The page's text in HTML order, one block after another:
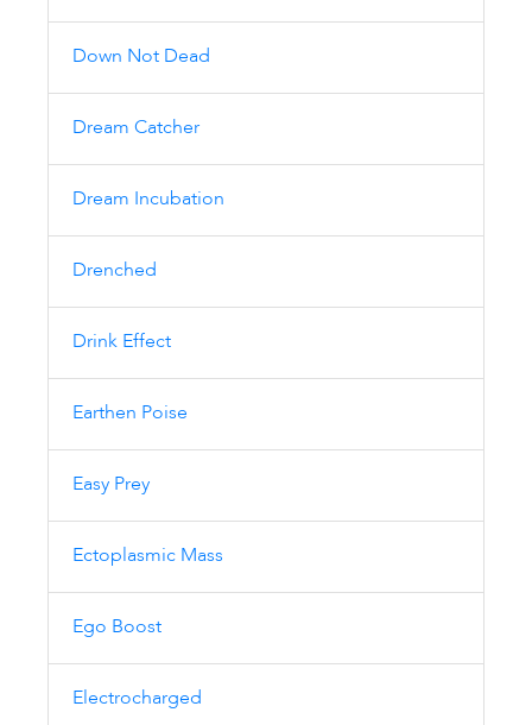
Down Not Dead
Dream Catcher
Dream Incubation
Drenched
Drink Effect
Earthen Poise
Easy Prey
Ectoplasmic Mass
Ego Boost
Electrocharged